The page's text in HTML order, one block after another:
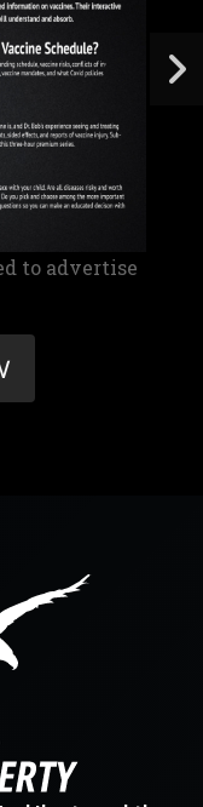
to advertise